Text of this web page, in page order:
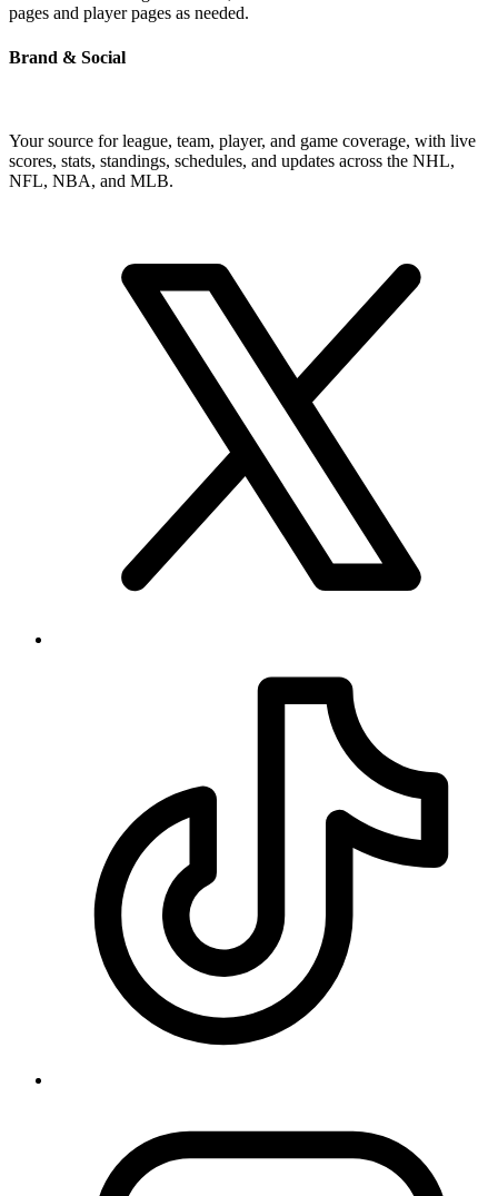
pages and player pages as needed.
Brand & Social
Your source for league, team, player, and game coverage, with live
scores, stats, standings, schedules, and updates across the NHL,
NFL, NBA, and MLB.